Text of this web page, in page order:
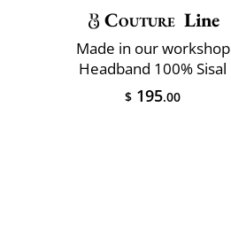
Couture Line
Made in our workshop
Headband 100% Sisal
$ 195.00